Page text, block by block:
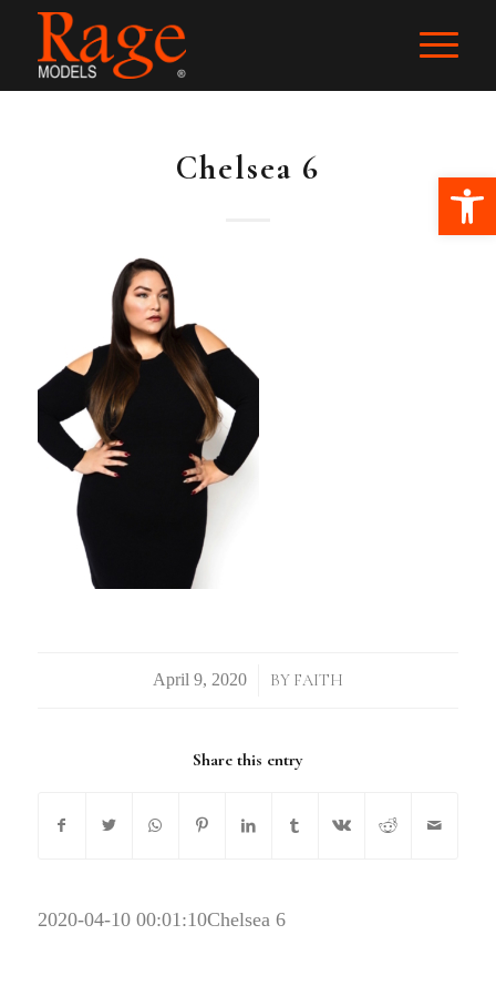
Chelsea 6
/ BY FAITH
Share this entry
2020-04-10 00:01:10Chelsea 6